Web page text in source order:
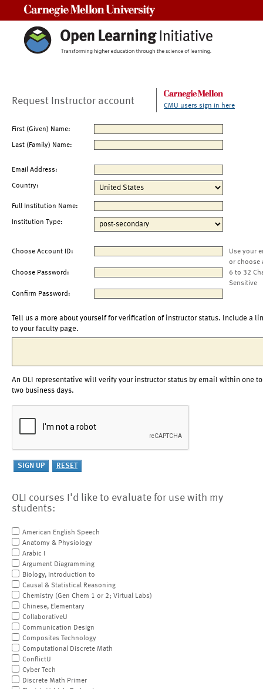
Request Instructor account CMU users sign in here
First (Given) Name:
Last (Family) Name:
Email Address:
Country:
Full Institution Name:
Institution Type:
Choose Account ID:
Use your
or choose
Choose Password:
6 to 32
Sensitive
Confirm Password:
Tell us a more about yourself for verification of instructor status. Include a
to your faculty page.
An OLI representative will verify your instructor status by email within one to
two business days.
OLI courses I'd like to evaluate for use with my
students:
American English Speech
Anatomy & Physiology
Arabic I
Argument Diagramming
Biology, Introduction to
Causal & Statistical Reasoning
Chemistry (Gen Chem 1 or 2; Virtual Labs)
Chinese, Elementary
CollaborativeU
Communication Design
Composites Technology
Computational Discrete Math
ConflictU
Cyber Tech
Discrete Math Primer